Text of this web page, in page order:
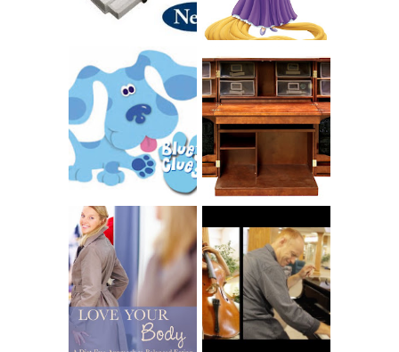
INTRODUCING
CNN BLUES
CLUES
THE ORIGINAL
SCRAPBOX &
RACHELLE
CHRISTENSEN
BOOK REVIEW:
LOVE YOUR
BODY: A DIET-
FREE APPROACH
TO BALANCED
EATING BY
BROOKE PARKER
CHOOSING A
MUSICAL
INSTRUMENT,
GUEST BLOGGER,
AND A WINNER!